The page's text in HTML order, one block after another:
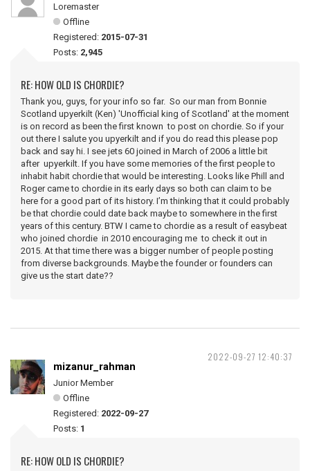
Loremaster
Offline
Registered: 2015-07-31
Posts: 2,945
RE: HOW OLD IS CHORDIE?
Thank you, guys, for your info so far. So our man from Bonnie
Scotland upyerkilt (Ken) 'Unofficial king of Scotland' at the moment
is on record as been the first known to post on chordie. So if your
out there I salute you upyerkilt and if you do read this please pop
back and say hi. I see jets 60 joined in March of 2006 a little bit
after upyerkilt. If you have some memories of the first people to
inhabit habit chordie that would be interesting. Looks like Phill and
Roger came to chordie in its early days so both can claim to be
here for a good part of its history. I’m thinking that it could probably
be that chordie could date back maybe to somewhere in the first
years of this century. BTW I came to chordie as a result of easybeat
who joined chordie in 2010 encouraging me to check it out in
2015. At that time there was a bigger number of people posting
from diverse backgrounds. Maybe the founder or founders can
give us the start date??
2022-09-27 12:40:37
mizanur_rahman
Junior Member
Offline
Registered: 2022-09-27
Posts: 1
RE: HOW OLD IS CHORDIE?